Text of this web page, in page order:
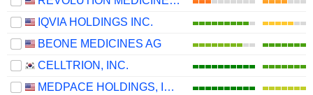
IQVIA HOLDINGS INC.
BEONE MEDICINES AG
CELLTRION, INC.
MEDPACE HOLDINGS, INC.